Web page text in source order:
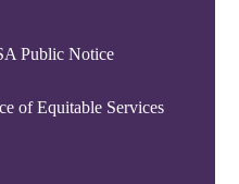
Public Notice
of Equitable Services